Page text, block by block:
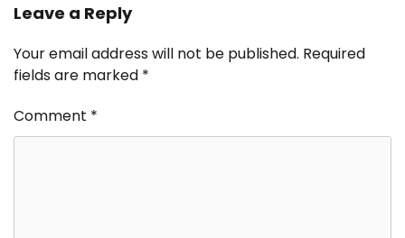
Leave a Reply
Your email address will not be published. Required
fields are marked *
Comment *